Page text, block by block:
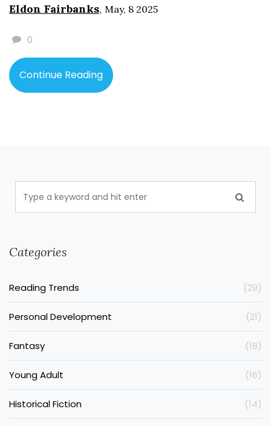
book, and explains what publishers and libraries do with
you choose for yourself or the young readers in your life.
Eldon Fairbanks, May, 8 2025
0
Continue Reading
Categories
Reading Trends (29)
Personal Development (21)
Fantasy (18)
Young Adult (16)
Historical Fiction (14)